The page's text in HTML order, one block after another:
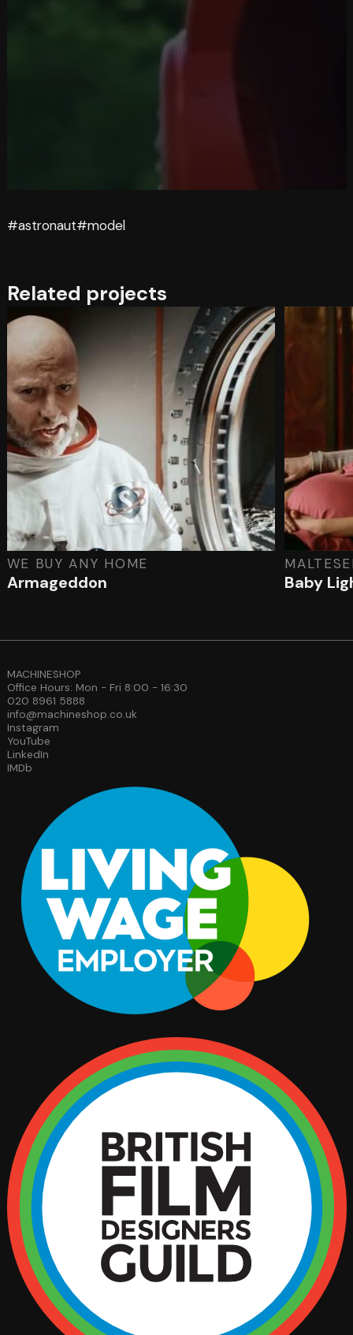
#astronaut#model
Related projects
WE BUY ANY HOME
Armageddon Baby
MACHINESHOP
Office Hours: Mon - Fri 8:00 - 16:30
020 8961 5888
info@machineshop.co.uk
Instagram
YouTube
LinkedIn
IMDb